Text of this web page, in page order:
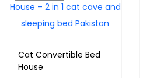
Cat Convertible Bed
House